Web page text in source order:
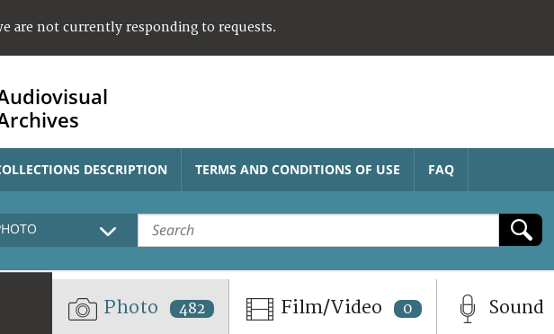
are not currently responding to requests.
DESCRIPTION TERMS AND CONDITIONS OF USE FAQ
Photo 482 Film/Video 0 Sound